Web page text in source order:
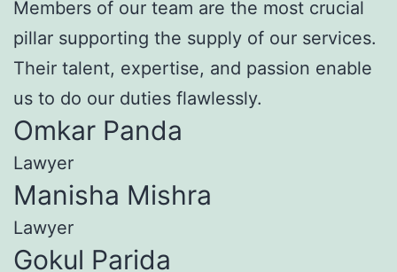
Members of our team are the most crucial
pillar supporting the supply of our services.
Their talent, expertise, and passion enable
us to do our duties flawlessly.
Omkar Panda
Lawyer
Manisha Mishra
Lawyer
Gokul Parida